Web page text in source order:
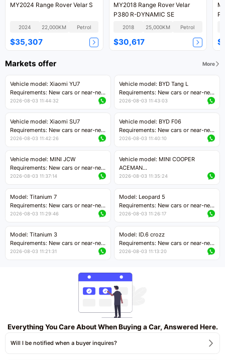
MY2024 Range Rover Velar S
2024 22,000KM Petrol
$35,307
MY2018 Range Rover Velar
P380 R-DYNAMIC SE
2018 25,000KM Petrol
$30,617
Markets offer More
Vehicle model: Xiaomi YU7
Requirements: New cars or near-new
cars with mileage less than 5,000
Price negotiable
2026-08-03 11:44:32
Vehicle model: BYD Tang L
Requirements: New cars or near-new
cars with less than 5,000 kilometers
Price negotiable
2026-08-03 11:43:03
Vehicle model: Xiaomi SU7
Requirements: New cars or near-new
cars with mileage less than 5,000
Price negotiable
2026-08-03 11:42:26
Vehicle model: BYD F06
Requirements: New cars or near-new
cars with mileage less than 5,000
Price negotiable
2026-08-03 11:40:10
Vehicle model: MINI JCW
Requirements: New cars or near-new
cars with less than 5,000 kilometers
Price negotiable
2026-08-03 11:37:14
Vehicle model: MINI COOPER
ACEMAN
Requirements: New cars or near-new
kilometers
Price negotiable
2026-08-03 11:35:24
Model: Titanium 7
Requirements: New cars or near-new
cars with mileage less than 5,000
Price negotiable
2026-08-03 11:29:46
Model: Leopard 5
Requirements: New cars or near-new
cars with mileage less than 5,000
Price negotiable
2026-08-03 11:26:17
Model: Titanium 3
Requirements: New cars or near-new
cars with mileage less than 5,000
2026-08-03 11:21:31
Model: ID.6 crozz
Requirements: New cars or near-new
cars with mileage less than 5,000
2026-08-03 11:13:20
Everything You Care About When Buying a Car, Answered Here.
Will I be notified when a buyer inquires?